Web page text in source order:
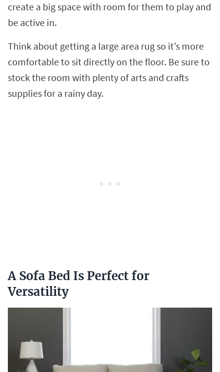
create a big space with room for them to play and
be active in.
Think about getting a large area rug so it’s more
comfortable to sit directly on the floor. Be sure to
stock the room with plenty of arts and crafts
supplies for a rainy day.
A Sofa Bed Is Perfect for
Versatility